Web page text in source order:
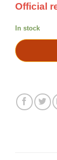
Official
In stock